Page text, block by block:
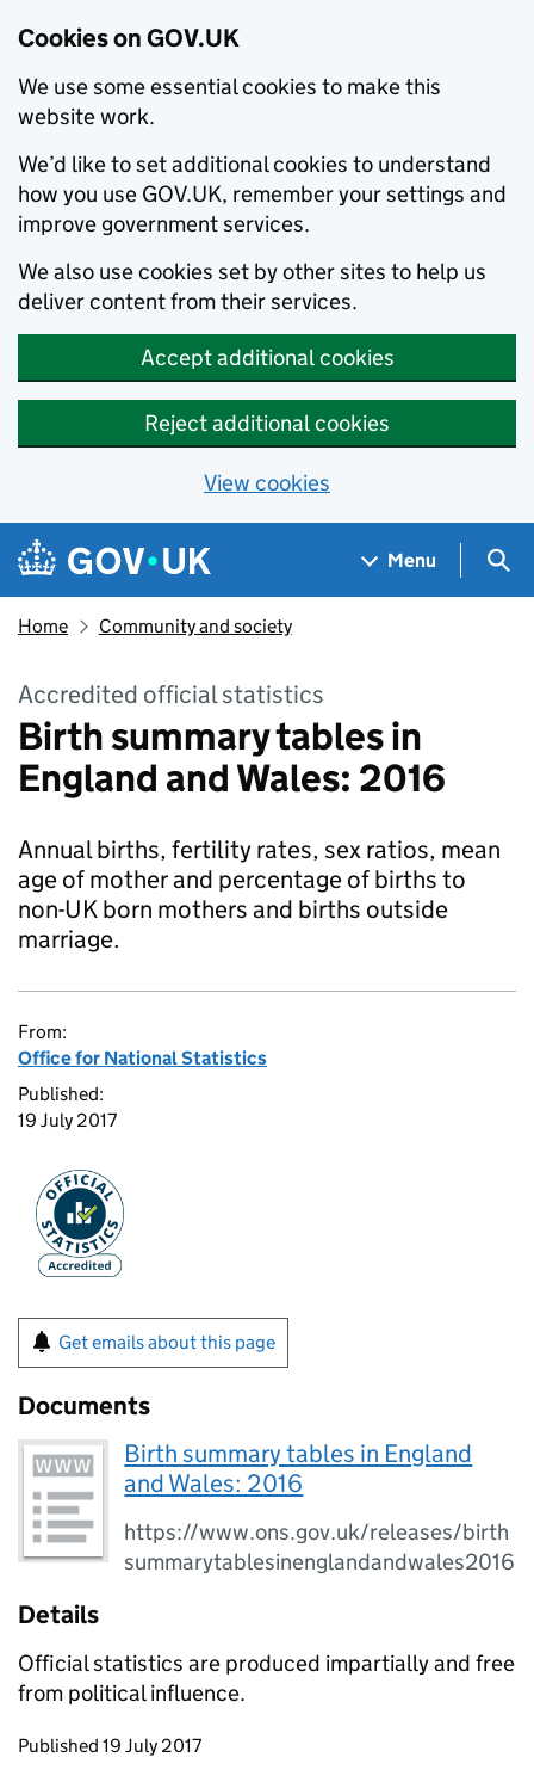
Cookies on GOV.UK
We use some essential cookies to make this
website work.
We’d like to set additional cookies to understand
how you use GOV.UK, remember your settings and
improve government services.
We also use cookies set by other sites to help us
deliver content from their services.
Accept additional cookies
Reject additional cookies
View cookies
Skip to main content
Navigation menu
Menu
Home Community and society
Accredited official statistics
Birth summary tables in
England and Wales: 2016
Annual births, fertility rates, sex ratios, mean
age of mother and percentage of births to
non-UK born mothers and births outside
marriage.
From:
Office for National Statistics
Published:
19 July 2017
Get emails about this page
Documents
Birth summary tables in England
and Wales: 2016
https://www.ons.gov.uk/releases/birth
summarytablesinenglandandwales2016
Details
Official statistics are produced impartially and free
from political influence.
Updates to this page
Published 19 July 2017